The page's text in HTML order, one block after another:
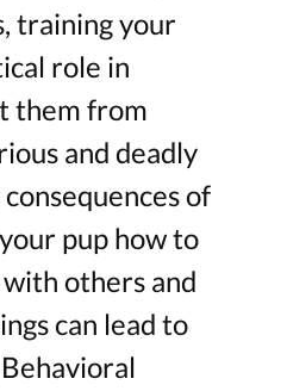
training your
role in
them from
and deadly
of
pup how to
others and
can lead to